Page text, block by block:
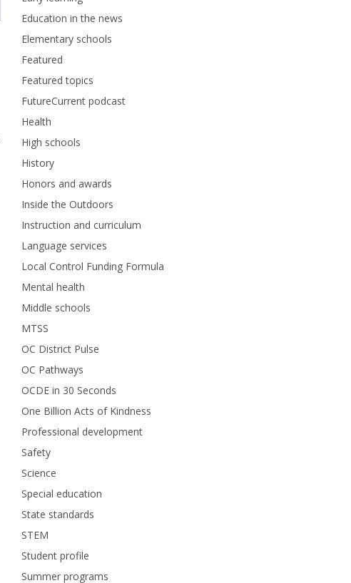
Education in the news
Elementary schools
Featured
Featured topics
FutureCurrent podcast
Health
High schools
History
Honors and awards
Inside the Outdoors
Instruction and curriculum
Language services
Local Control Funding Formula
Mental health
Middle schools
MTSS
OC District Pulse
OC Pathways
OCDE in 30 Seconds
One Billion Acts of Kindness
Professional development
Safety
Science
Special education
State standards
STEM
Student profile
Summer programs